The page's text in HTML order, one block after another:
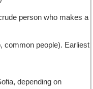
person who makes a
common people). Earliest
depending on